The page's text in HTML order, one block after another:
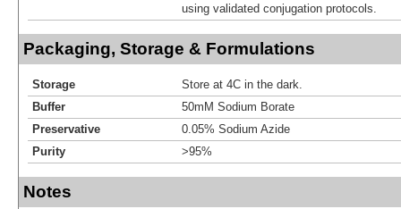
using validated conjugation protocols.
Packaging, Storage & Formulations
Storage
Store at 4C in the dark.
Buffer
50mM Sodium Borate
Preservative
0.05% Sodium Azide
Purity
>95%
Notes